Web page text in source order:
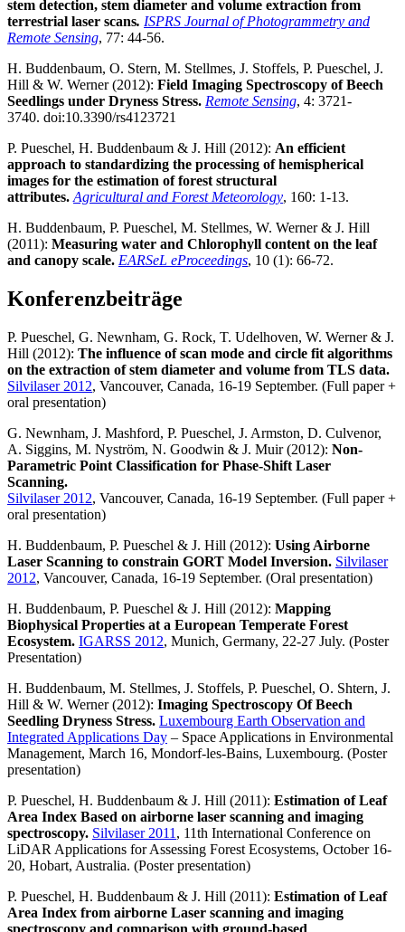
stem detection, stem diameter and volume extraction from
terrestrial laser scans. ISPRS Journal of Photogrammetry and
Remote Sensing, 77: 44-56.
H. Buddenbaum, O. Stern, M. Stellmes, J. Stoffels, P. Pueschel, J.
Hill & W. Werner (2012): Field Imaging Spectroscopy of Beech
Seedlings under Dryness Stress. Remote Sensing, 4: 3721-
3740. doi:10.3390/rs4123721
P. Pueschel, H. Buddenbaum & J. Hill (2012): An efficient
approach to standardizing the processing of hemispherical
images for the estimation of forest structural
attributes. Agricultural and Forest Meteorology, 160: 1-13.
H. Buddenbaum, P. Pueschel, M. Stellmes, W. Werner & J. Hill
(2011): Measuring water and Chlorophyll content on the leaf
and canopy scale. EARSeL eProceedings, 10 (1): 66-72.
Konferenzbeiträge
P. Pueschel, G. Newnham, G. Rock, T. Udelhoven, W. Werner & J.
Hill (2012): The influence of scan mode and circle fit algorithms
on the extraction of stem diameter and volume from TLS data.
Silvilaser 2012, Vancouver, Canada, 16-19 September. (Full paper +
oral presentation)
G. Newnham, J. Mashford, P. Pueschel, J. Armston, D. Culvenor,
A. Siggins, M. Nyström, N. Goodwin & J. Muir (2012): Non-
Parametric Point Classification for Phase-Shift Laser
Scanning.
Silvilaser 2012, Vancouver, Canada, 16-19 September. (Full paper +
oral presentation)
H. Buddenbaum, P. Pueschel & J. Hill (2012): Using Airborne
Laser Scanning to constrain GORT Model Inversion. Silvilaser
2012, Vancouver, Canada, 16-19 September. (Oral presentation)
H. Buddenbaum, P. Pueschel & J. Hill (2012): Mapping
Biophysical Properties at a European Temperate Forest
Ecosystem. IGARSS 2012, Munich, Germany, 22-27 July. (Poster
Presentation)
H. Buddenbaum, M. Stellmes, J. Stoffels, P. Pueschel, O. Shtern, J.
Hill & W. Werner (2012): Imaging Spectroscopy Of Beech
Seedling Dryness Stress. Luxembourg Earth Observation and
Integrated Applications Day – Space Applications in Environmental
Management, March 16, Mondorf-les-Bains, Luxembourg. (Poster
presentation)
P. Pueschel, H. Buddenbaum & J. Hill (2011): Estimation of Leaf
Area Index Based on airborne laser scanning and imaging
spectroscopy. Silvilaser 2011 , 11th International Conference on
LiDAR Applications for Assessing Forest Ecosystems, October 16-
20, Hobart, Australia. (Poster presentation)
P. Pueschel, H. Buddenbaum & J. Hill (2011): Estimation of Leaf
Area Index from airborne Laser scanning and imaging
spectroscopy and comparison with ground-based